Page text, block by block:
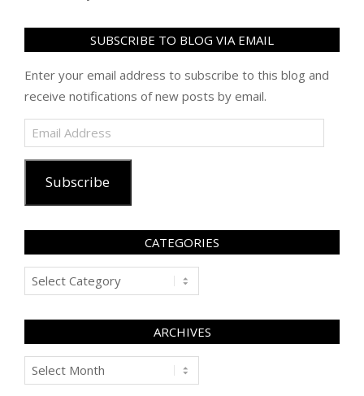
SUBSCRIBE TO BLOG VIA EMAIL
Enter your email address to subscribe to this blog and
receive notifications of new posts by email.
Email
Address
Subscribe
CATEGORIES
Categories
ARCHIVES
Archives